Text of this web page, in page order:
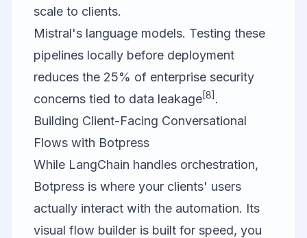
scale to clients.
Mistral's language models. Testing these
pipelines locally before deployment
reduces the 25% of enterprise security
concerns tied to data leakage[8] .
Building Client-Facing Conversational
Flows with Botpress
While LangChain handles orchestration,
Botpress is where your clients' users
actually interact with the automation. Its
visual flow builder is built for speed, you